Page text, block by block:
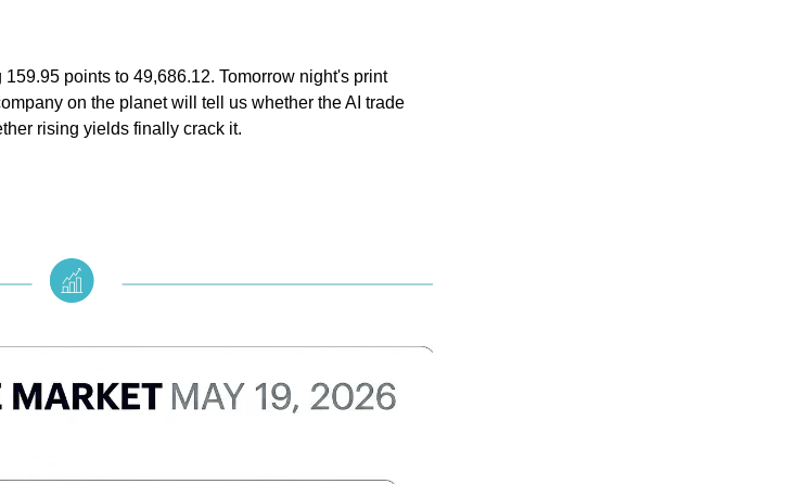
points to 49,686.12. Tomorrow night's print
on the planet will tell us whether the AI trade
rising yields finally crack it.